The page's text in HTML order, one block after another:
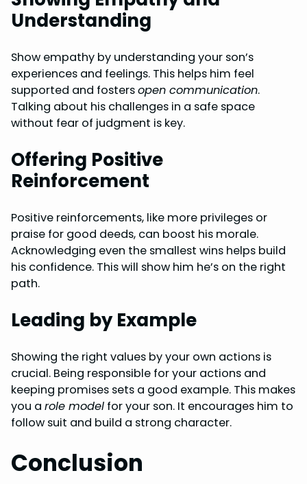
Understanding
Show empathy by understanding your son’s
experiences and feelings. This helps him feel
supported and fostersopen communication.
Talking about his challenges in a safe space
without fear of judgment is key.
Offering Positive
Reinforcement
Positive reinforcements, like more privileges or
praise for good deeds, can boost his morale.
Acknowledging even the smallest wins helps build
his confidence. This will show him he’s on the right
path.
Leading by Example
Showing the right values by your own actions is
crucial. Being responsible for your actions and
keeping promises sets a good example. This makes
you a role model for your son. It encourages him to
follow suit and build a strong character.
Conclusion